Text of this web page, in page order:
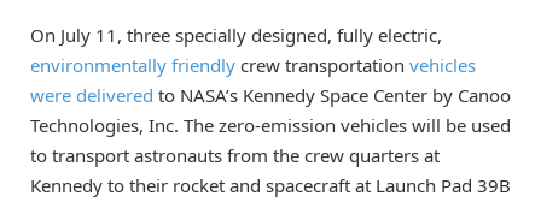
On July 11, three specially designed, fully electric,
environmentally friendly crew transportation vehicles
were delivered to NASA’s Kennedy Space Center by Canoo
Technologies, Inc. The zero-emission vehicles will be used
to transport astronauts from the crew quarters at
Kennedy to their rocket and spacecraft at Launch Pad 39B